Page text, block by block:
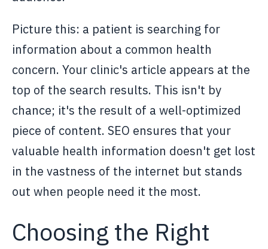
Picture this: a patient is searching for
information about a common health
concern. Your clinic's article appears at the
top of the search results. This isn't by
chance; it's the result of a well-optimized
piece of content. SEO ensures that your
valuable health information doesn't get lost
in the vastness of the internet but stands
out when people need it the most.
Choosing the Right